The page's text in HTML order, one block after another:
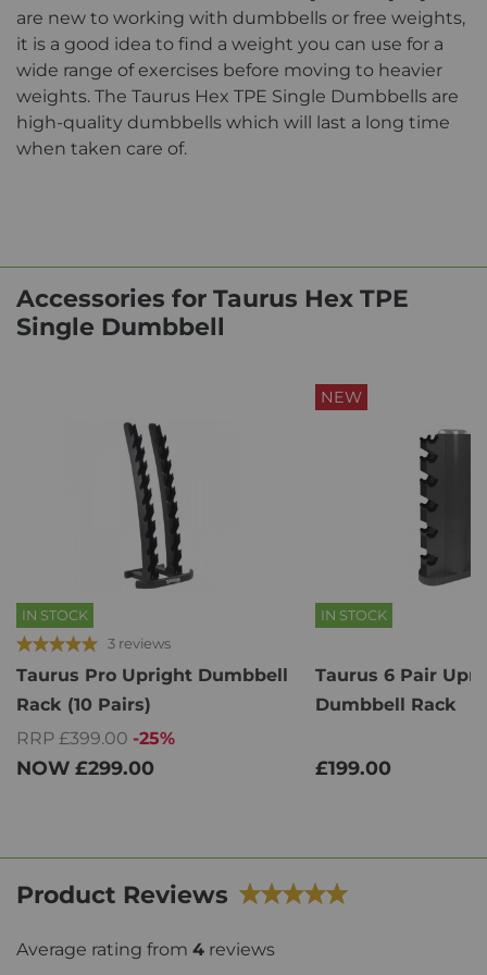
are new to working with dumbbells or free weights,
it is a good idea to find a weight you can use for a
wide range of exercises before moving to heavier
weights. The Taurus Hex TPE Single Dumbbells are
high-quality dumbbells which will last a long time
when taken care of.
Accessories for Taurus Hex TPE
Single Dumbbell
IN STOCK
3 reviews
Taurus Pro Upright Dumbbell
Rack (10 Pairs)
RRP £399.00 -25%
NOW £299.00
NEW
IN STOCK
Taurus 6 Pair
Dumbbell Rack
£199.00
Product Reviews
Average rating from 4 reviews